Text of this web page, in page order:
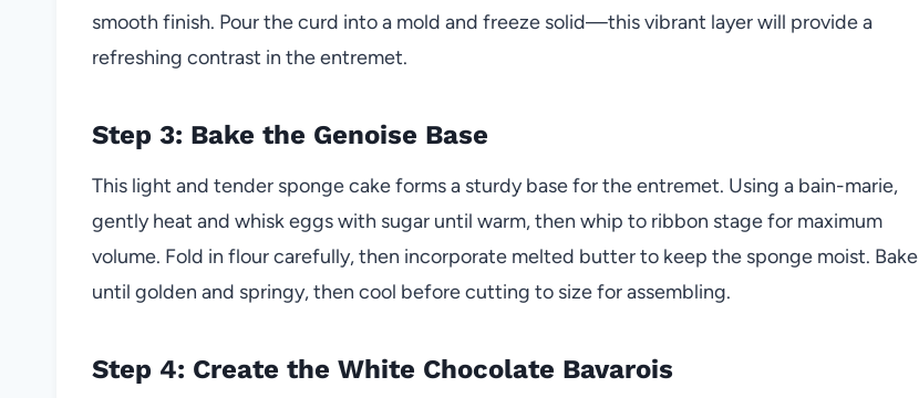
smooth finish. Pour the curd into a mold and freeze solid—this vibrant layer will provide a
refreshing contrast in the entremet.
Step 3: Bake the Genoise Base
This light and tender sponge cake forms a sturdy base for the entremet. Using a bain-marie,
gently heat and whisk eggs with sugar until warm, then whip to ribbon stage for maximum
volume. Fold in flour carefully, then incorporate melted butter to keep the sponge moist. Bake
until golden and springy, then cool before cutting to size for assembling.
Step 4: Create the White Chocolate Bavarois